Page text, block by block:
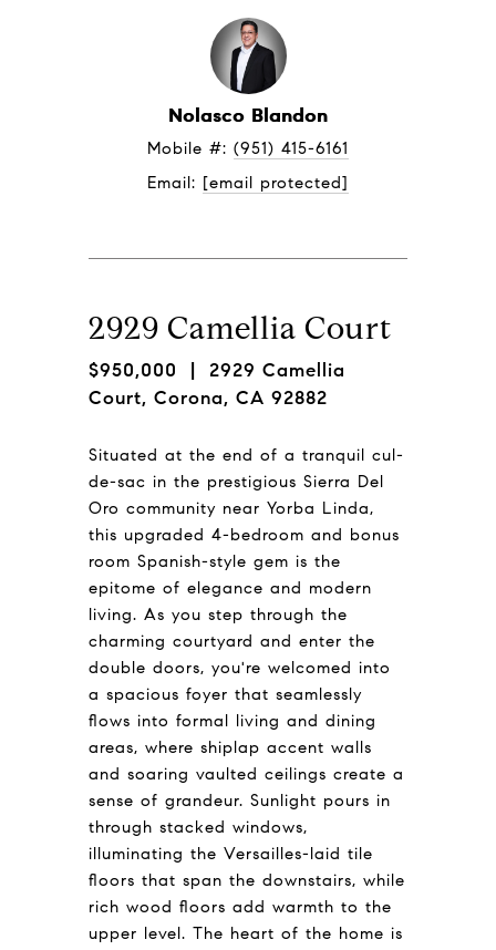
Nolasco Blandon
Mobile #: (951) 415-6161
Email: [email protected]
2929 Camellia Court
$950,000 | 2929 Camellia
Court, Corona, CA 92882
Situated at the end of a tranquil cul-
de-sac in the prestigious Sierra Del
Oro community near Yorba Linda,
this upgraded 4-bedroom and bonus
room Spanish-style gem is the
epitome of elegance and modern
living. As you step through the
charming courtyard and enter the
double doors, you're welcomed into
a spacious foyer that seamlessly
flows into formal living and dining
areas, where shiplap accent walls
and soaring vaulted ceilings create a
sense of grandeur. Sunlight pours in
through stacked windows,
illuminating the Versailles-laid tile
floors that span the downstairs, while
rich wood floors add warmth to the
upper level. The heart of the home is